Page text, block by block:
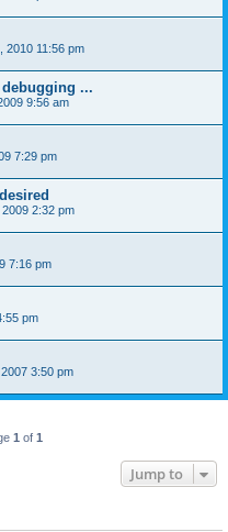
2010 11:56 pm
...
9:56 am
7:29 pm
2009 2:32 pm
7:16 pm
pm
3:50 pm
1 of 1
Jump to